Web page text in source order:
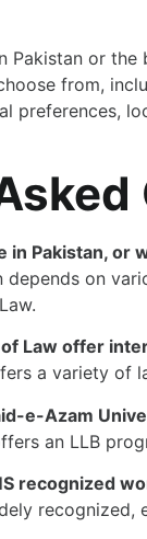
Pakistan or
from,
preferences,
in Pakistan, or
depends on
Law offer
a variety of
e-Azam
an LLB
recognized